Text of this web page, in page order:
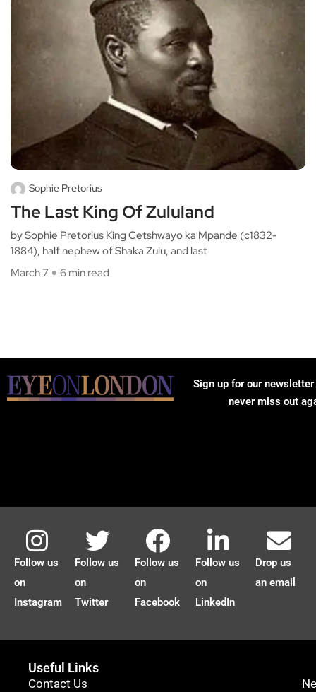
Sophie Pretorius
The Last King Of Zululand
by Sophie Pretorius King Cetshwayo ka Mpande (c1832-
1884), half nephew of Shaka Zulu, and last
March 7
6 min read
Sign up for our
never miss out
Follow us
on
Instagram
Follow us
on
Twitter
Follow us
on
Facebook
Follow us
on
LinkedIn
Drop us
an email
Useful Links
Contact Us